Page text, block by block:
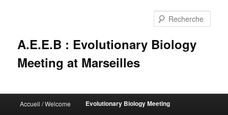
A.E.E.B : Evolutionary Biology
Meeting at Marseilles
principal
Aller
Accueil / Welcome Evolutionary Biology Meeting